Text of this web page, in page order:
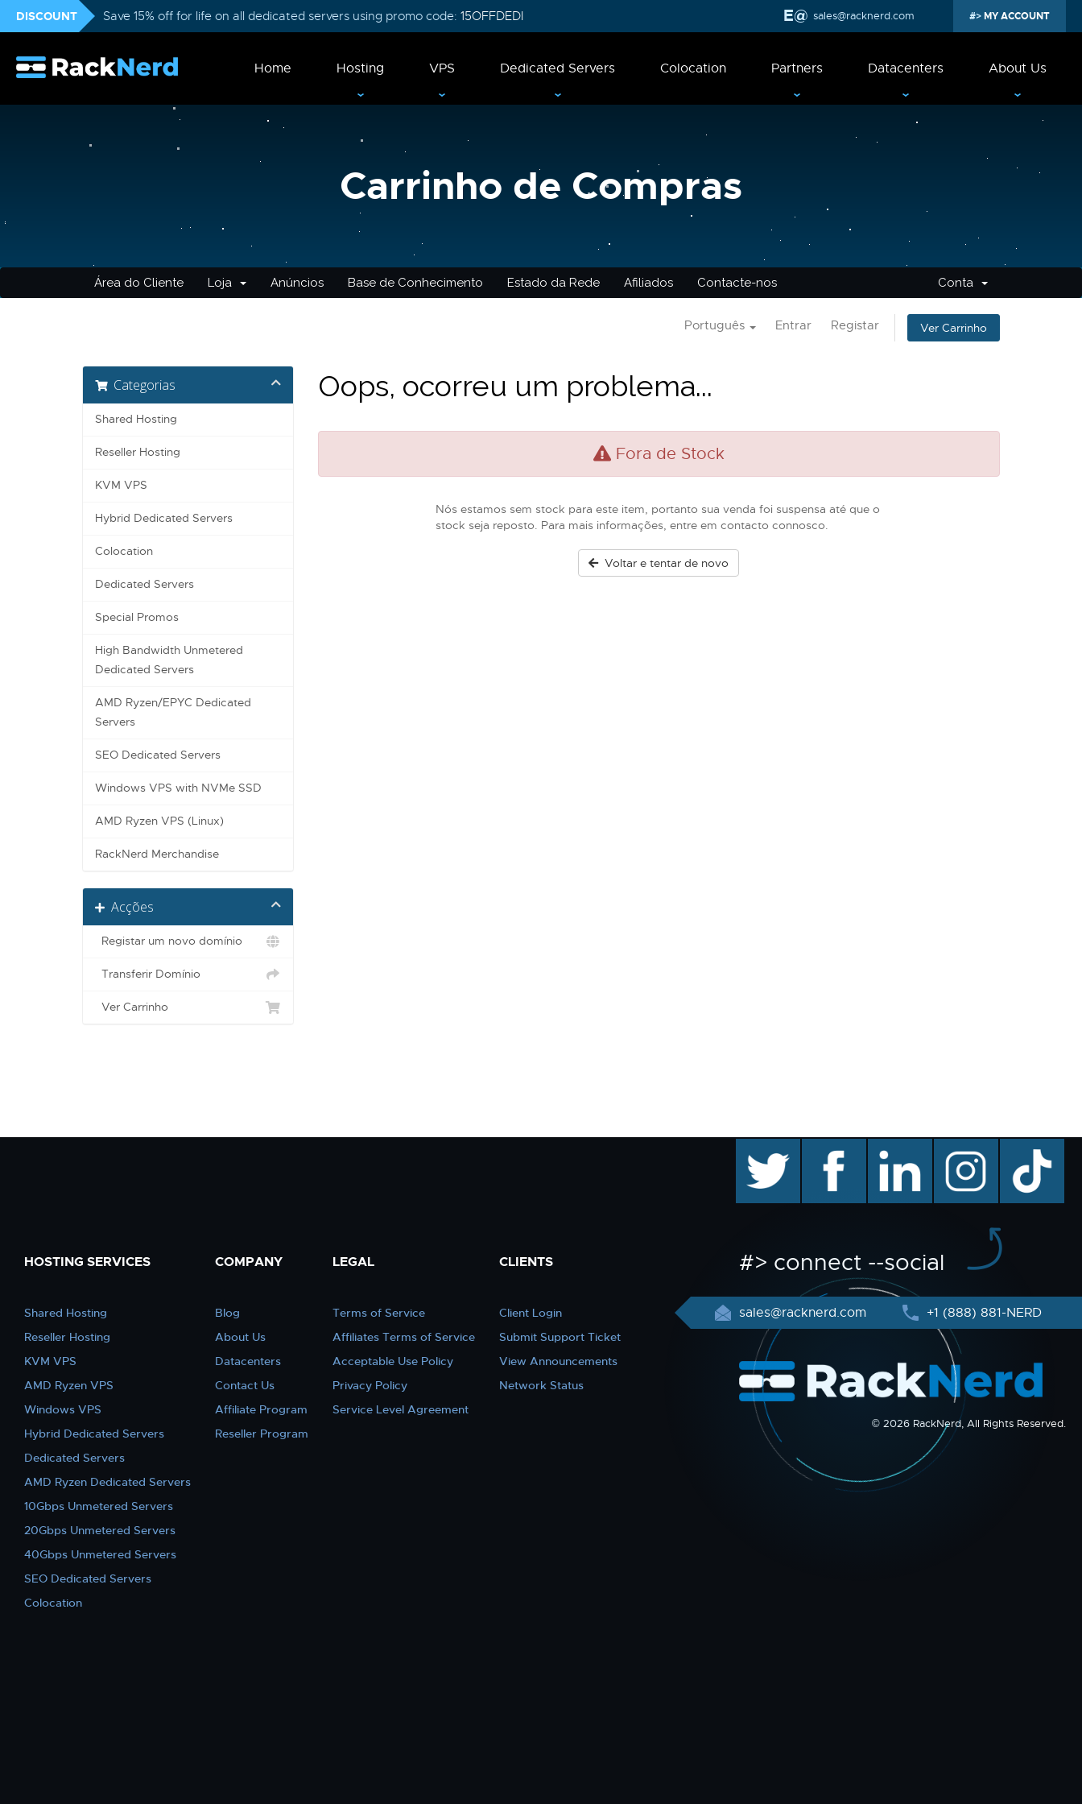
DISCOUNT Save 15% off for life on all dedicated servers using promo code: 15OFFDEDI sales@racknerd.com MY ACCOUNT
Home Hosting VPS Dedicated Servers Colocation Partners Datacenters About Us
Carrinho de Compras
Área do Cliente Loja Anúncios Base de Conhecimento Estado da Rede Afiliados Contacte-nos Conta
Português Entrar Registar Ver Carrinho
Categorias
Shared Hosting
Reseller Hosting
KVM VPS
Hybrid Dedicated Servers
Colocation
Dedicated Servers
Special Promos
High Bandwidth Unmetered
Dedicated Servers
AMD Ryzen/EPYC Dedicated
Servers
SEO Dedicated Servers
Windows VPS with NVMe SSD
AMD Ryzen VPS (Linux)
RackNerd Merchandise
Acções
Registar um novo domínio
Transferir Domínio
Ver Carrinho
Oops, ocorreu um problema...
Fora de Stock
Nós estamos sem stock para este item, portanto sua venda foi suspensa até que o
stock seja reposto. Para mais informações, entre em contacto connosco.
Voltar e tentar de novo
HOSTING SERVICES
Shared Hosting
Reseller Hosting
KVM VPS
AMD Ryzen VPS
Windows VPS
Hybrid Dedicated Servers
Dedicated Servers
AMD Ryzen Dedicated Servers
10Gbps Unmetered Servers
20Gbps Unmetered Servers
40Gbps Unmetered Servers
SEO Dedicated Servers
Colocation
COMPANY
Blog
About Us
Datacenters
Contact Us
Affiliate Program
Reseller Program
LEGAL
Terms of Service
Affiliates Terms of Service
Acceptable Use Policy
Privacy Policy
Service Level Agreement
CLIENTS
Client Login
Submit Support Ticket
View Announcements
Network Status
facebook linkedin instagram TikTok
#> connect --social
sales@racknerd.com +1 (888) 881-NERD
© 2026 RackNerd, All Rights Reserved.